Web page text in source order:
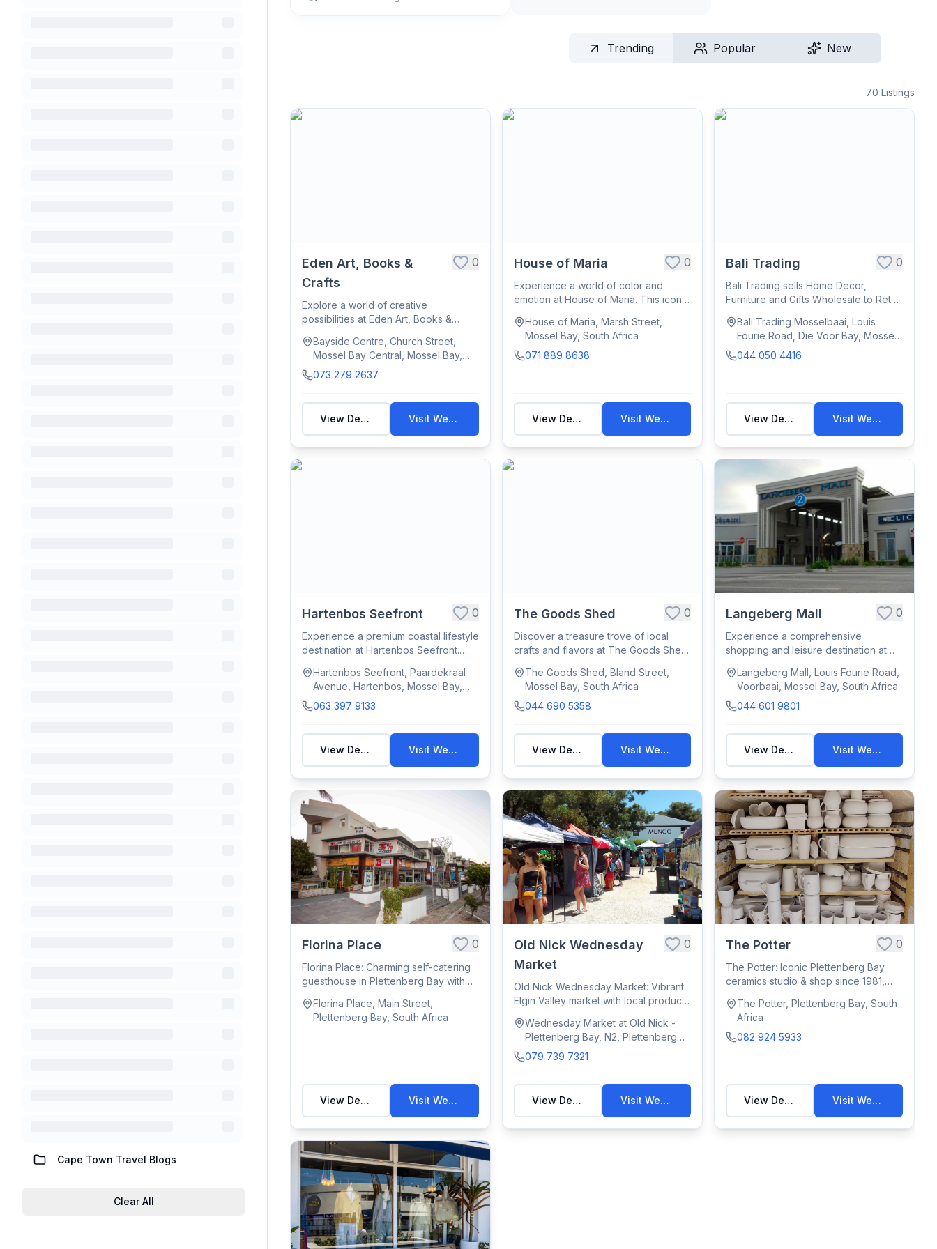
Cape Town Travel Blogs
Clear All
Trending Popular New
70 Listings
Eden Art, Books &
Crafts
0
Explore a world of creative
possibilities at Eden Art, Books &
Bayside Centre, Church Street,
Mossel Bay Central, Mossel Bay,
South Africa
073 279 2637
View Details Visit Website
House of Maria 0
Experience a world of color and
emotion at House of Maria. This iconic
House of Maria, Marsh Street,
Mossel Bay, South Africa
071 889 8638
View Details Visit Website
Bali Trading 0
Bali Trading sells Home Decor,
Furniture and Gifts Wholesale to Retail
Bali Trading Mosselbaai, Louis
Fourie Road, Die Voor Bay, Mossel
Bay, South Africa
044 050 4416
View Details Visit Website
Hartenbos Seefront 0
Experience a premium coastal lifestyle
destination at Hartenbos Seefront.
Hartenbos Seefront, Paardekraal
Avenue, Hartenbos, Mossel Bay,
South Africa
063 397 9133
View Details Visit Website
The Goods Shed 0
Discover a treasure trove of local
crafts and flavors at The Goods Shed.
The Goods Shed, Bland Street,
Mossel Bay, South Africa
044 690 5358
View Details Visit Website
Langeberg Mall 0
Experience a comprehensive
shopping and leisure destination at
Langeberg Mall, Louis Fourie Road,
Voorbaai, Mossel Bay, South Africa
044 601 9801
View Details Visit Website
Florina Place 0
Florina Place: Charming self-catering
guesthouse in Plettenberg Bay with
Florina Place, Main Street,
Plettenberg Bay, South Africa
View Details Visit Website
Old Nick Wednesday
Market
0
Old Nick Wednesday Market: Vibrant
Elgin Valley market with local produce,
Wednesday Market at Old Nick -
Plettenberg Bay, N2, Plettenberg
Bay, South Africa
079 739 7321
View Details Visit Website
The Potter 0
The Potter: Iconic Plettenberg Bay
ceramics studio & shop since 1981,
The Potter, Plettenberg Bay, South
Africa
082 924 5933
View Details Visit Website